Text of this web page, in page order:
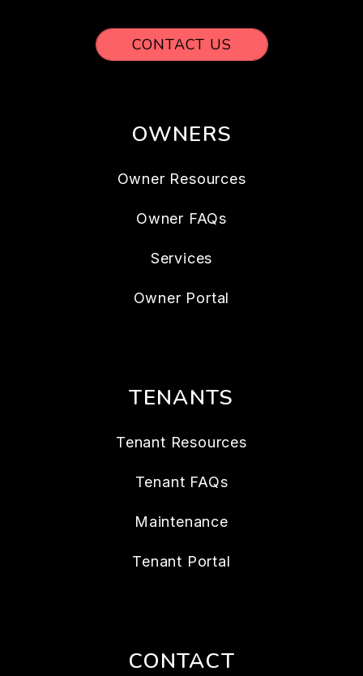
CONTACT US
OWNERS
Owner Resources
Owner FAQs
Services
Owner Portal
TENANTS
Tenant Resources
Tenant FAQs
Maintenance
Tenant Portal
CONTACT